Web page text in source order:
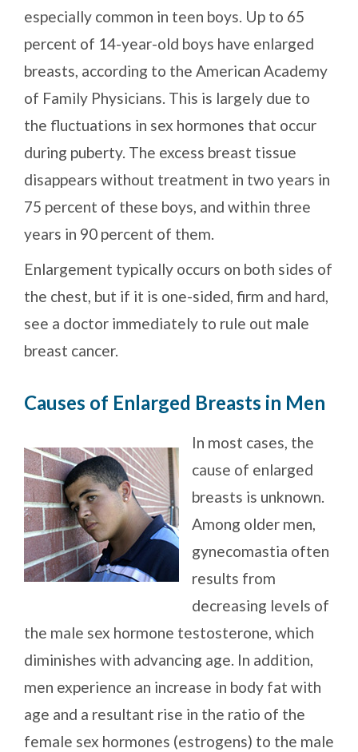
especially common in teen boys. Up to 65
percent of 14-year-old boys have enlarged
breasts, according to the American Academy
of Family Physicians. This is largely due to
the fluctuations in sex hormones that occur
during puberty. The excess breast tissue
disappears without treatment in two years in
75 percent of these boys, and within three
years in 90 percent of them.
Enlargement typically occurs on both sides of
the chest, but if it is one-sided, firm and hard,
see a doctor immediately to rule out male
breast cancer.
Causes of Enlarged Breasts in Men
In most cases, the
cause of enlarged
breasts is unknown.
Among older men,
gynecomastia often
results from
decreasing levels of
the male sex hormone testosterone, which
diminishes with advancing age. In addition,
men experience an increase in body fat with
age and a resultant rise in the ratio of the
female sex hormones (estrogens) to the male